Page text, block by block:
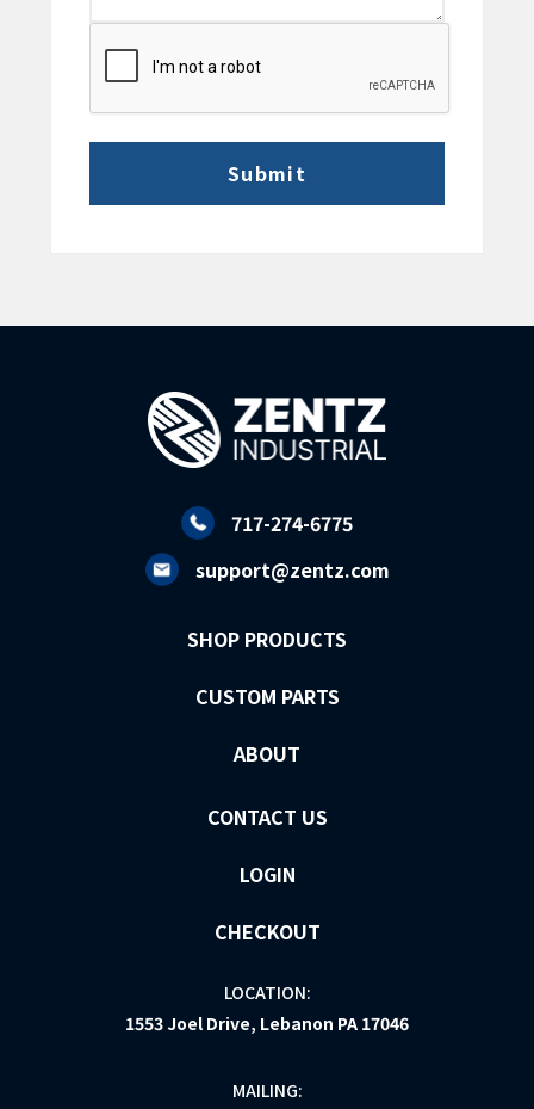
CAPTCHA
717-274-6775
support@zentz.com
SHOP PRODUCTS
CUSTOM PARTS
ABOUT
CONTACT US
LOGIN
CHECKOUT
LOCATION:
1553 Joel Drive, Lebanon PA 17046
MAILING: